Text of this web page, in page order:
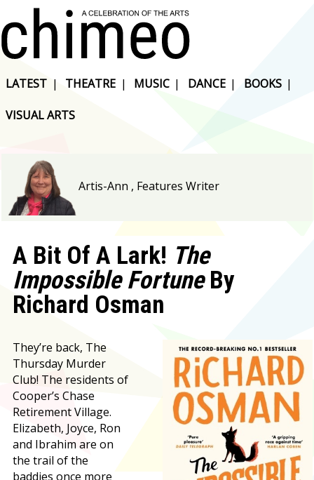
LATEST | THEATRE | MUSIC | DANCE | BOOKS |
VISUAL ARTS
Artis-Ann , Features Writer
A Bit Of A Lark! The
Impossible FortuneBy
Richard Osman
They’re back, The
Thursday Murder
Club! The residents of
Cooper’s Chase
Retirement Village.
Elizabeth, Joyce, Ron
and Ibrahim are on
the trail of the
baddies once more